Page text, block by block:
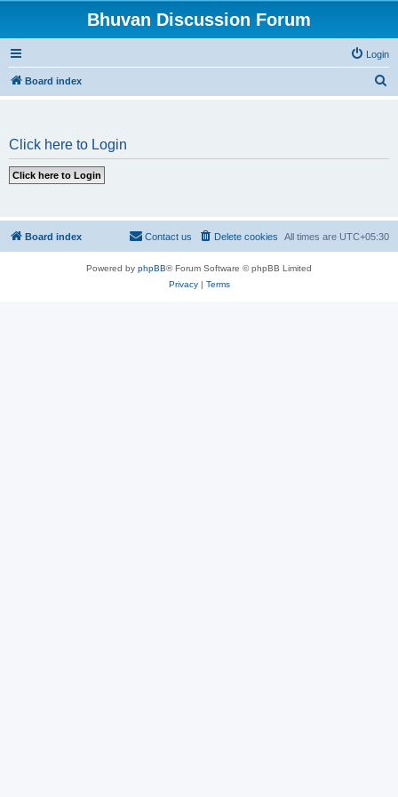
Bhuvan Discussion Forum
Login
Board index
Click here to Login
Board index All times are UTC+05:30
Delete cookies
Contact us
Powered by phpBB® Forum Software © phpBB Limited
Privacy| Terms